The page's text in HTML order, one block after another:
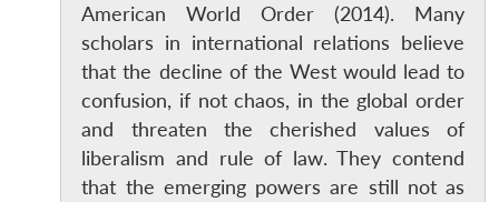
American World Order (2014). Many
scholars in international relations believe
that the decline of the West would lead to
confusion, if not chaos, in the global order
and threaten the cherished values of
liberalism and rule of law. They contend
that the emerging powers are still not as